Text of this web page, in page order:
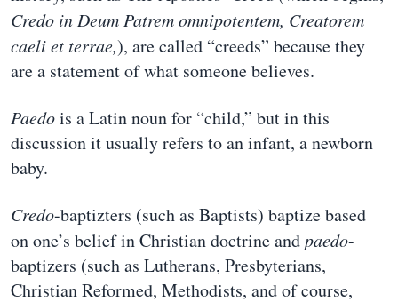
Credo in Deum Patrem omnipotentem, Creatorem
caeli et terrae,), are called “creeds” because they
are a statement of what someone believes.
Paedois a Latin noun for “child,” but in this
discussion it usually refers to an infant, a newborn
baby.
Credo-baptizters (such as Baptists) baptize based
on one’s belief in Christian doctrine andpaedo-
baptizers (such as Lutherans, Presbyterians,
Christian Reformed, Methodists, and of course,